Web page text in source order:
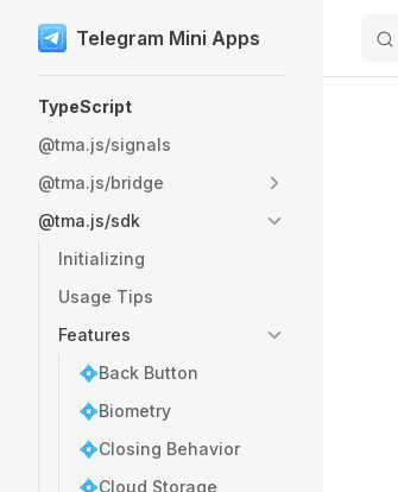
Skip to content
Telegram Mini Apps
TypeScript
@tma.js/signals
@tma.js/bridge
@tma.js/sdk
Initializing
Usage Tips
Features
💠Back Button
💠Biometry
💠Closing Behavior
💠Cloud Storage